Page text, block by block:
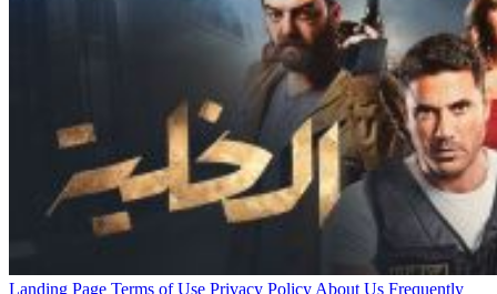
Landing Page Terms of Use Privacy Policy About Us Frequently